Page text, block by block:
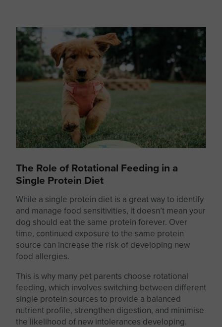
The Role of Rotational Feeding in a
Single Protein Diet
While a single protein diet is a great way to identify
and manage food sensitivities, it doesn’t mean your
dog should eat the same protein forever. Over
time, continued exposure to the same protein
source can increase the risk of developing new
food allergies.
This is why many pet parents choose rotational
feeding, which involves switching between different
single protein sources to provide a balanced
nutrient profile, strengthen digestion, and minimise
the likelihood of new intolerances developing.